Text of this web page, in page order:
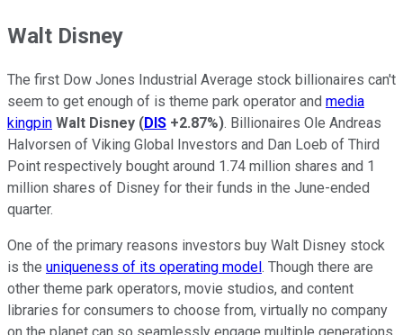
Walt Disney
The first Dow Jones Industrial Average stock billionaires can't
seem to get enough of is theme park operator and media
kingpin Walt Disney (DIS +2.87%). Billionaires Ole Andreas
Halvorsen of Viking Global Investors and Dan Loeb of Third
Point respectively bought around 1.74 million shares and 1
million shares of Disney for their funds in the June-ended
quarter.
One of the primary reasons investors buy Walt Disney stock
is the uniqueness of its operating model . Though there are
other theme park operators, movie studios, and content
libraries for consumers to choose from, virtually no company